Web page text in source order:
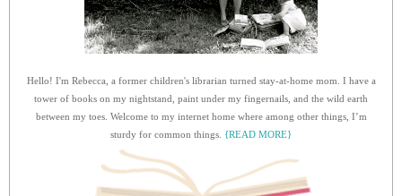
Hello! I'm Rebecca, a former children's librarian turned stay-at-home mom. I have a
tower of books on my nightstand, paint under my fingernails, and the wild earth
between my toes. Welcome to my internet home where among other things, I’m
sturdy for common things. {READ MORE}